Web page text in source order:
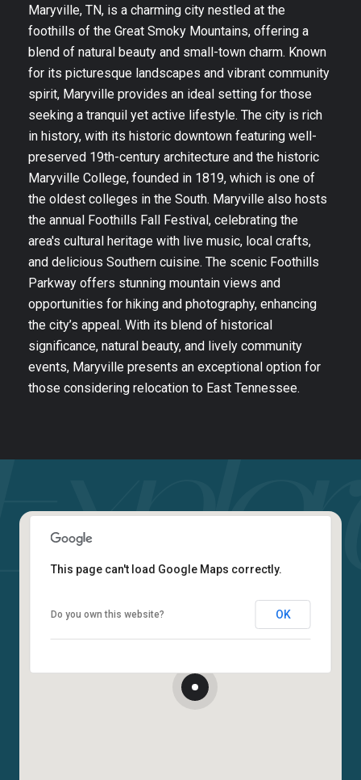
Maryville, TN, is a charming city nestled at the
foothills of the Great Smoky Mountains, offering a
blend of natural beauty and small-town charm. Known
for its picturesque landscapes and vibrant community
spirit, Maryville provides an ideal setting for those
seeking a tranquil yet active lifestyle. The city is rich
in history, with its historic downtown featuring well-
preserved 19th-century architecture and the historic
Maryville College, founded in 1819, which is one of
the oldest colleges in the South. Maryville also hosts
the annual Foothills Fall Festival, celebrating the
area's cultural heritage with live music, local crafts,
and delicious Southern cuisine. The scenic Foothills
Parkway offers stunning mountain views and
opportunities for hiking and photography, enhancing
the city’s appeal. With its blend of historical
significance, natural beauty, and lively community
events, Maryville presents an exceptional option for
those considering relocation to East Tennessee.
This page can't load Google Maps correctly.
Do you own this website? OK